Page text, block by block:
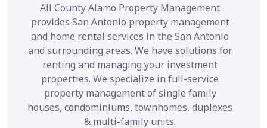
All County Alamo Property Management
provides San Antonio property management
and home rental services in the San Antonio
and surrounding areas. We have solutions for
renting and managing your investment
properties. We specialize in full-service
property management of single family
houses, condominiums, townhomes, duplexes
& multi-family units.